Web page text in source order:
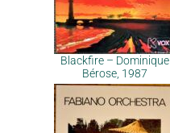
Blackfire – Dominique
Bérose, 1987